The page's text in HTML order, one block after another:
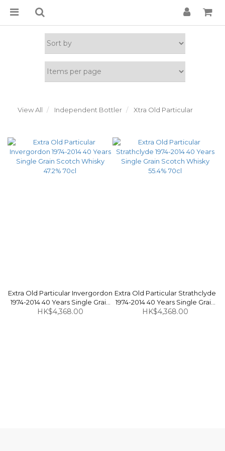
View All Independent Bottler Xtra Old Particular
Extra Old Particular Invergordon
1974-2014 40 Years Single Grain
Scotch Whisky 47.2% 70cl
HK$4,368.00
Extra Old Particular Strathclyde
1974-2014 40 Years Single Grain
Scotch Whisky 55.4% 70cl
HK$4,368.00